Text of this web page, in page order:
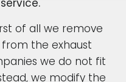
of all we remove
the exhaust
we do not fit
we modify the